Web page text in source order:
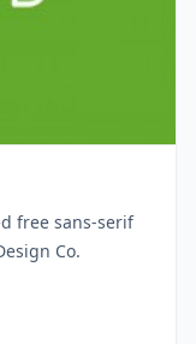
free sans-serif